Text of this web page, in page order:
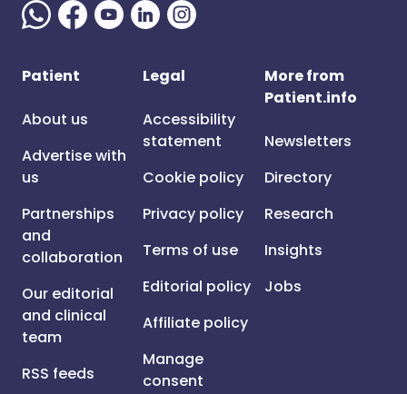
Patient
About us
Advertise with
us
Partnerships
and
collaboration
Our editorial
and clinical
team
RSS feeds
Legal
Accessibility
statement
Cookie policy
Privacy policy
Terms of use
Editorial policy
Affiliate policy
Manage
consent
More from
Patient.info
Newsletters
Directory
Research
Insights
Jobs